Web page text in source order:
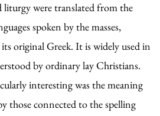
liturgy were translated from the
spoken by the masses,
original Greek. It is widely used in
by ordinary lay Christians.
interesting was the meaning
those connected to the spelling